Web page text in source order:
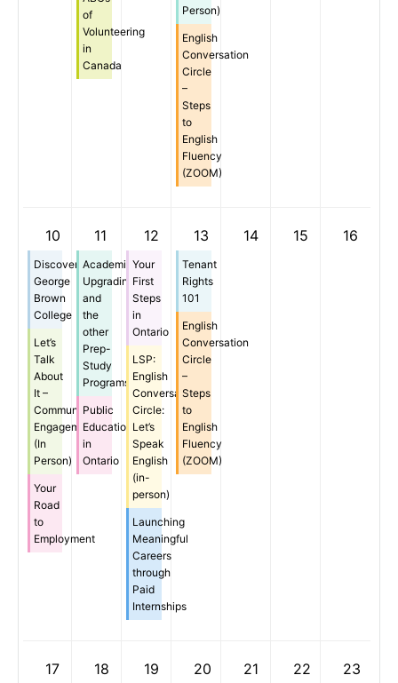
of
Volunteering
in
Canada
Person)
English
Conversation
Circle
–
Steps
to
English
Fluency
(ZOOM)
10
Discover
George
Brown
College
Let’s
Talk
About
It –
Community
Engagement
(In
Person)
Your
Road
to
Employment
11
Academic
Upgrading
and
the
other
Prep-
Study
Programs
Public
Education
in
Ontario
12
Your
First
Steps
in
Ontario
LSP:
English
Conversation
Circle:
Let’s
Speak
English
(in-
person)
Launching
Meaningful
Careers
through
Paid
Internships
13
Tenant
Rights
101
English
Conversation
Circle
–
Steps
to
English
Fluency
(ZOOM)
14 15 16
17 18 19 20 21 22 23